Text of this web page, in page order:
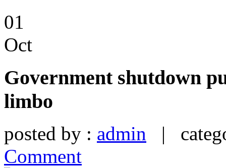
01
Oct
Government shutdown
limbo
posted by : admin |
Comment